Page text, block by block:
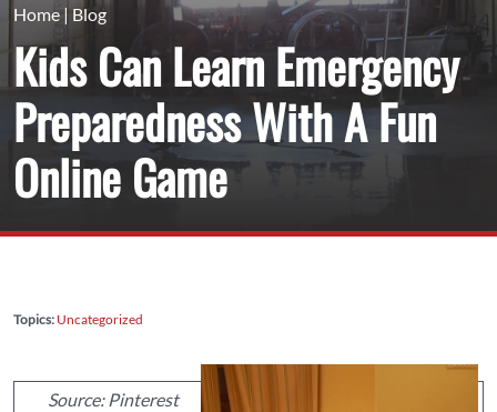
Home|Blog
Kids Can Learn Emergency
Preparedness With A Fun
Online Game
Topics: Uncategorized
Source: Pinterest